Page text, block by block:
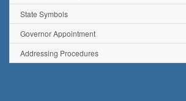
State Symbols
Governor Appointment
Addressing Procedures